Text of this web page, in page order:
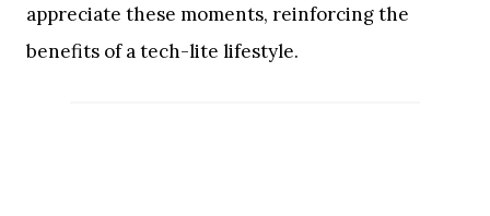
appreciate these moments, reinforcing the
benefits of a tech-lite lifestyle.